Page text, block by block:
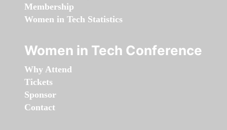
Membership
Women in Tech Statistics
Women in Tech Conference
Why Attend
Tickets
Sponsor
Contact